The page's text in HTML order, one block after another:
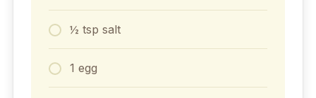
½ tsp salt⁣
1 egg